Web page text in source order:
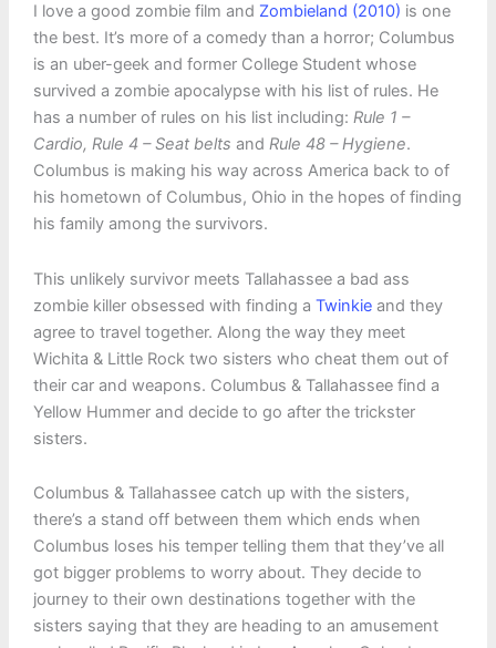
I love a good zombie film and Zombieland (2010) is one
the best. It’s more of a comedy than a horror; Columbus
is an uber-geek and former College Student whose
survived a zombie apocalypse with his list of rules. He
has a number of rules on his list including: Rule 1 –
Cardio, Rule 4 – Seat belts and Rule 48 – Hygiene.
Columbus is making his way across America back to of
his hometown of Columbus, Ohio in the hopes of finding
his family among the survivors.
This unlikely survivor meets Tallahassee a bad ass
zombie killer obsessed with finding a Twinkieand they
agree to travel together. Along the way they meet
Wichita & Little Rock two sisters who cheat them out of
their car and weapons. Columbus & Tallahassee find a
Yellow Hummer and decide to go after the trickster
sisters.
Columbus & Tallahassee catch up with the sisters,
there’s a stand off between them which ends when
Columbus loses his temper telling them that they’ve all
got bigger problems to worry about. They decide to
journey to their own destinations together with the
sisters saying that they are heading to an amusement